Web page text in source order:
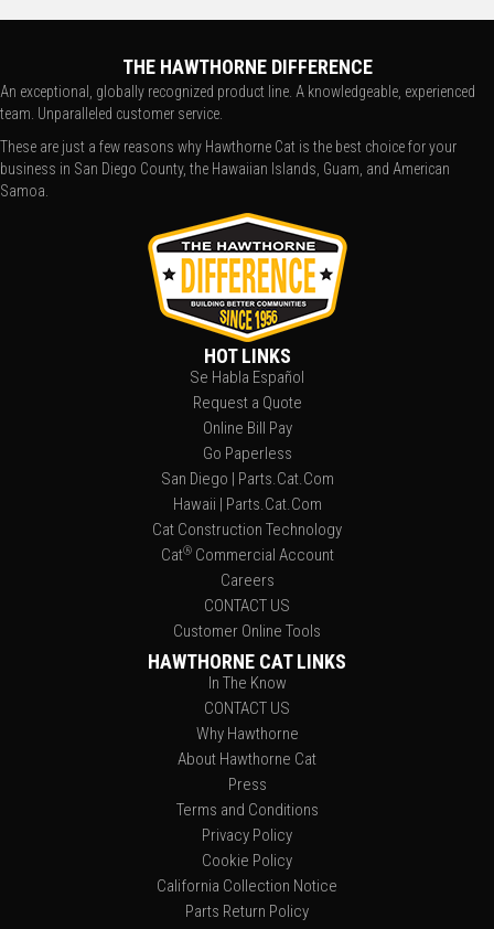
THE HAWTHORNE DIFFERENCE
An exceptional, globally recognized product line. A knowledgeable, experienced
team. Unparalleled customer service.
These are just a few reasons why Hawthorne Cat is the best choice for your
business in San Diego County, the Hawaiian Islands, Guam, and American
Samoa.
HOT LINKS
Se Habla Español
Request a Quote
Online Bill Pay
Go Paperless
San Diego | Parts.Cat.Com
Hawaii | Parts.Cat.Com
Cat Construction Technology
Cat®Commercial Account
Careers
CONTACT US
Customer Online Tools
HAWTHORNE CAT LINKS
In The Know
CONTACT US
Why Hawthorne
About Hawthorne Cat
Press
Terms and Conditions
Privacy Policy
Cookie Policy
California Collection Notice
Parts Return Policy